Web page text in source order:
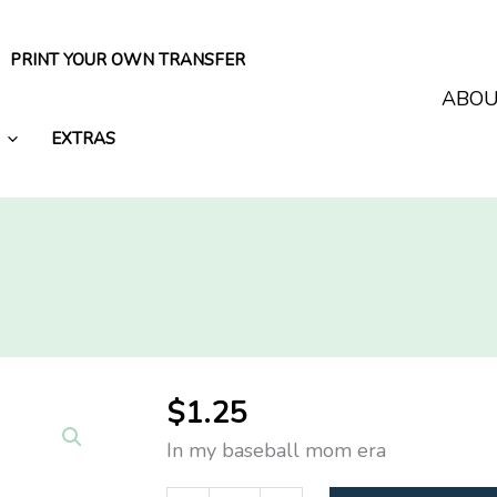
PRINT YOUR OWN TRANSFER
EXTRAS
$1.25
In my baseball mom era